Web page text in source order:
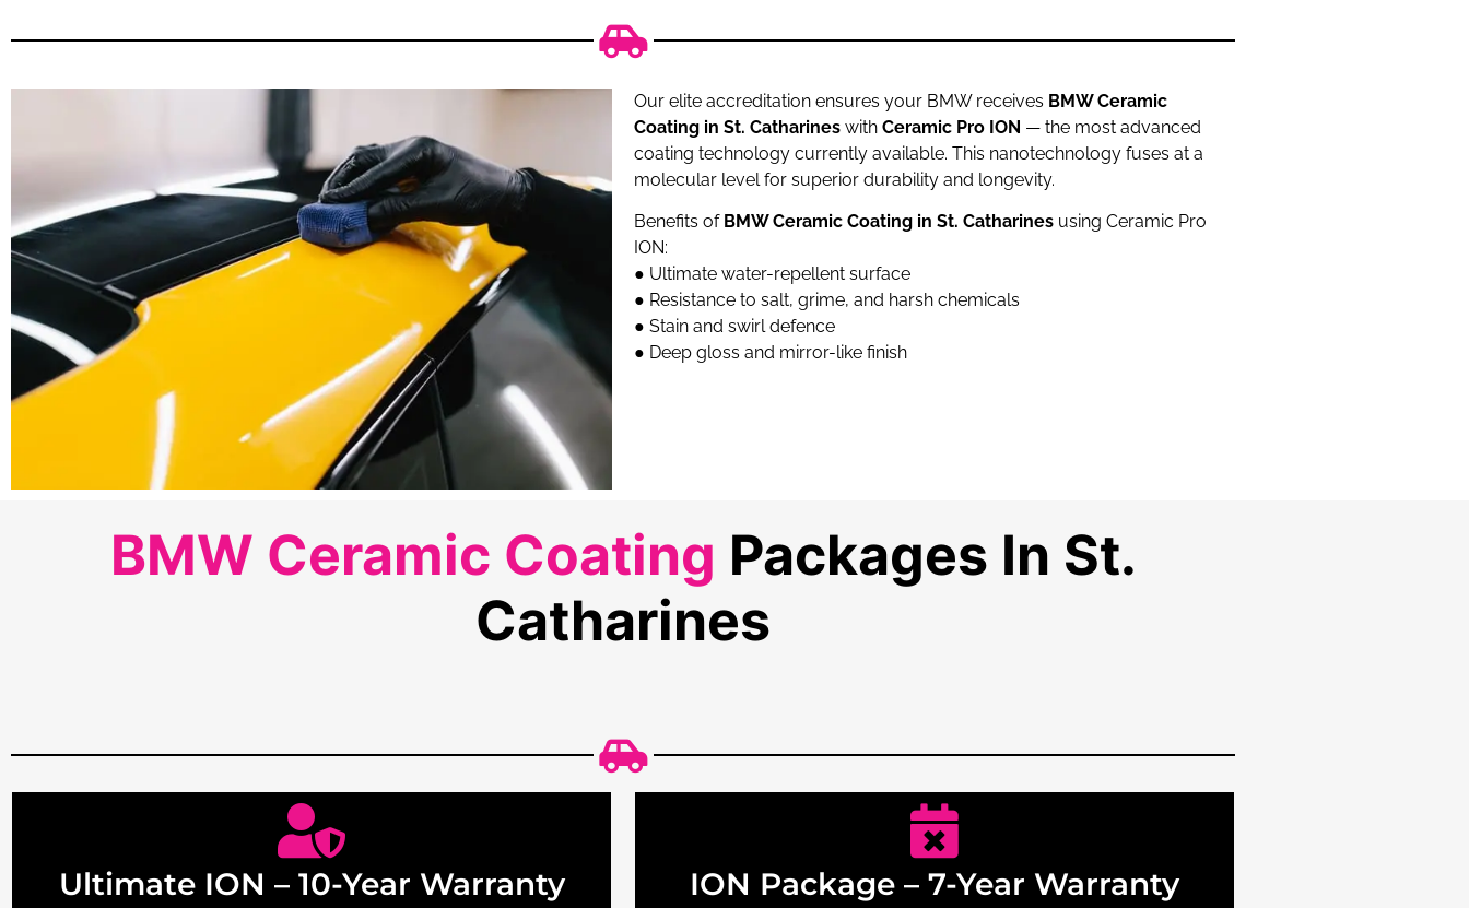
Our elite accreditation ensures your BMW receives BMW Ceramic
Coating in St. Catharines with Ceramic Pro ION — the most advanced
coating technology currently available. This nanotechnology fuses at a
molecular level for superior durability and longevity.
Benefits of BMW Ceramic Coating in St. Catharines using Ceramic Pro
ION:
● Ultimate water-repellent surface
● Resistance to salt, grime, and harsh chemicals
● Stain and swirl defence
● Deep gloss and mirror-like finish
BMW Ceramic Coating Packages In St.
Catharines
Ultimate ION – 10-Year Warranty ION Package – 7-Year Warranty